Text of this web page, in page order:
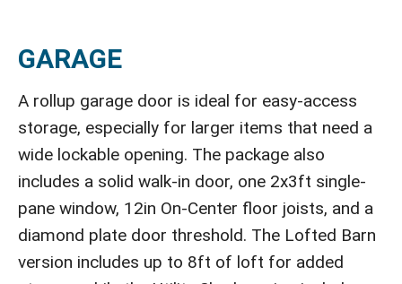
GARAGE
A rollup garage door is ideal for easy-access
storage, especially for larger items that need a
wide lockable opening. The package also
includes a solid walk-in door, one 2x3ft single-
pane window, 12in On-Center floor joists, and a
diamond plate door threshold. The Lofted Barn
version includes up to 8ft of loft for added